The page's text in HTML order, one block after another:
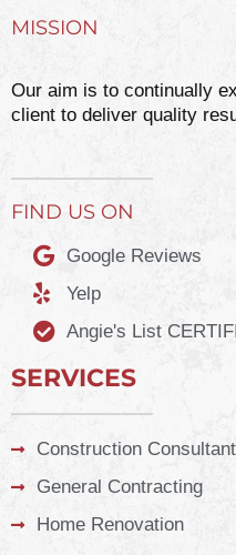
MISSION
Our aim is to continually
client to deliver quality
FIND US ON
Google Reviews
Yelp
Angie's List
SERVICES
Construction Consultant
General Contracting
Home Renovation